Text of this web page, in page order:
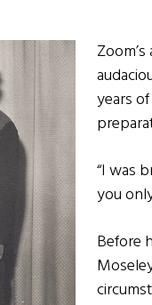
years
“I was
you
Before